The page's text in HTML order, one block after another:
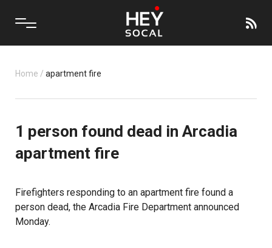
Home / apartment fire
1 person found dead in Arcadia
apartment fire
Firefighters responding to an apartment fire found a
person dead, the Arcadia Fire Department announced
Monday.